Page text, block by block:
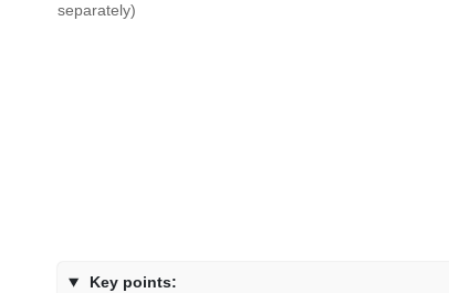
separately)
Key points: